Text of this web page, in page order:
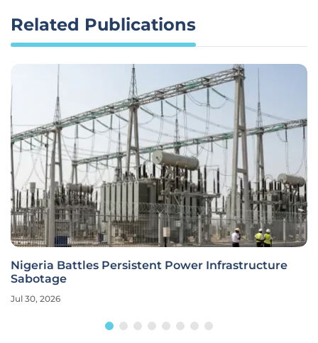
Related Publications
Nigeria Battles Persistent Power Infrastructure
Sabotage
Jul 30, 2026